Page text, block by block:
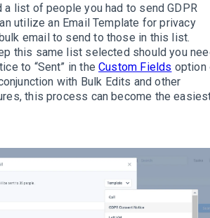
a list of people you had to send GDPR
utilize an Email Template for privacy
email to send to those in this list.
this same list selected should you
to “Sent” in theCustom Fields option
with Bulk Edits and other
this process can become the